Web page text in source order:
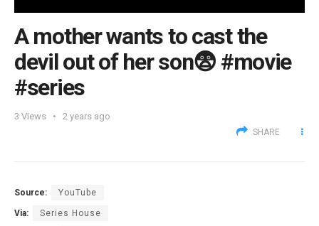
A mother wants to cast the
devil out of her son😨 #movie
#series
3 Views 2 years ago
SHARE
Source: YouTube
Via: Series House